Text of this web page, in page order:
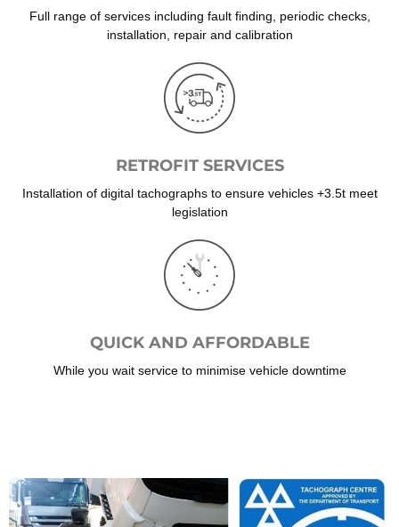
Full range of services including fault finding, periodic checks,
installation, repair and calibration
RETROFIT SERVICES
Installation of digital tachographs to ensure vehicles +3.5t meet
legislation
QUICK AND AFFORDABLE
While you wait service to minimise vehicle downtime